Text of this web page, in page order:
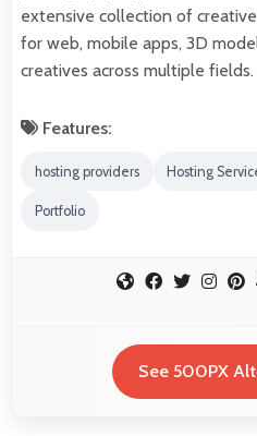
extensive collection of
for web, mobile apps, 3D
creatives across multiple fields.
Features:
hosting providers Hosting
Portfolio
See 500PX